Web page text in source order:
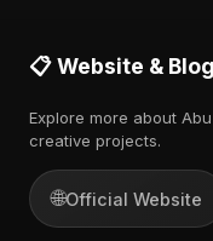
📋 Website & Blog
Explore more about
creative projects.
🌐Official Website